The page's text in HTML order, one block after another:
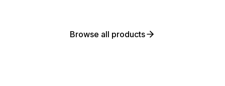
Browse all products